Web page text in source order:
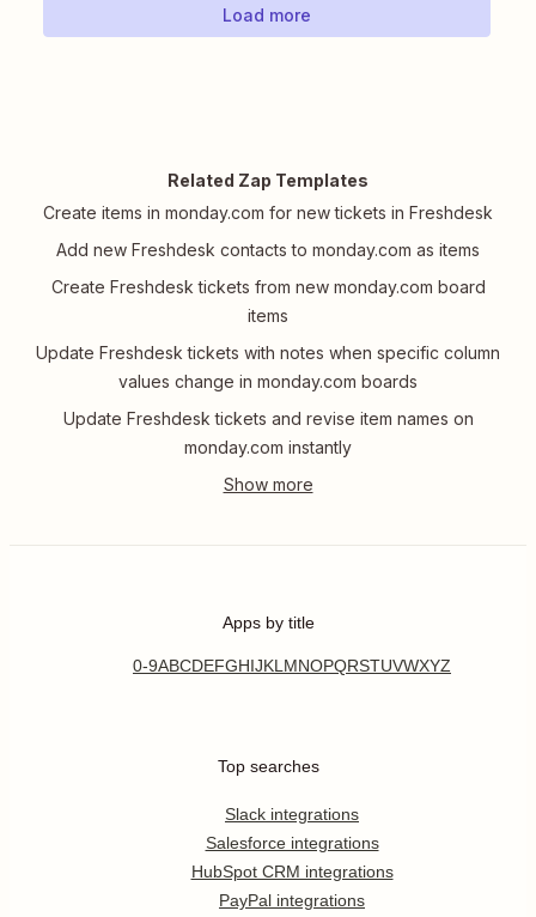
Load more
Related Zap Templates
Create items in monday.com for new tickets in Freshdesk
Add new Freshdesk contacts to monday.com as items
Create Freshdesk tickets from new monday.com board
items
Update Freshdesk tickets with notes when specific column
values change in monday.com boards
Update Freshdesk tickets and revise item names on
monday.com instantly
Apps by title
0-9ABCDEFGHIJKL MNOPQRSTUVWXYZ
Top searches
Slack integrations
Salesforce integrations
HubSpot CRM integrations
PayPal integrations